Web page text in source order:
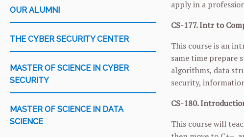
OUR ALUMNI
THE CYBER SECURITY CENTER
MASTER OF SCIENCE IN CYBER
SECURITY
MASTER OF SCIENCE IN DATA
SCIENCE
apply in a
CS-177. Intr to
This course is an
same time prepare
algorithms, data
security,
CS-180.
This course will